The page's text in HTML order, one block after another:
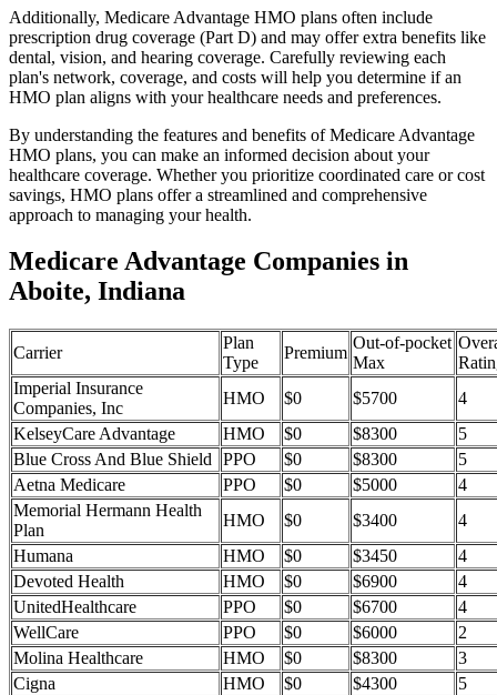
Additionally, Medicare Advantage HMO plans often include
prescription drug coverage (Part D) and may offer extra benefits like
dental, vision, and hearing coverage. Carefully reviewing each
plan's network, coverage, and costs will help you determine if an
HMO plan aligns with your healthcare needs and preferences.
By understanding the features and benefits of Medicare Advantage
HMO plans, you can make an informed decision about your
healthcare coverage. Whether you prioritize coordinated care or cost
savings, HMO plans offer a streamlined and comprehensive
approach to managing your health.
Medicare Advantage Companies in
Aboite, Indiana
Carrier
Plan
Type
Premium
Out-of-pocket
Max
Imperial Insurance
Companies, Inc
HMO $0 $5700
4
KelseyCare Advantage
HMO $0 $8300
5
Blue Cross And Blue Shield
PPO $0 $8300
5
Aetna Medicare
PPO $0 $5000
4
Memorial Hermann Health
Plan
HMO $0 $3400
4
Humana
HMO $0 $3450
4
Devoted Health
HMO $0 $6900
4
UnitedHealthcare
PPO $0 $6700
4
WellCare
PPO $0 $6000
2
Molina Healthcare
HMO $0 $8300
3
Cigna
HMO $0 $4300
5